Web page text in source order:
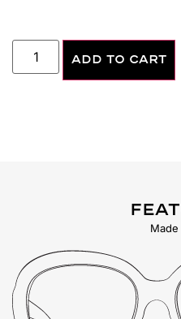
ADD TO CART